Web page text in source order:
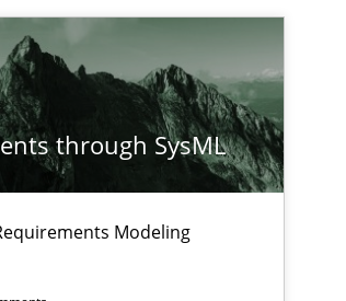
through SysML
Modeling